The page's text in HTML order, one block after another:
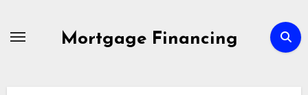
Mortgage Financing